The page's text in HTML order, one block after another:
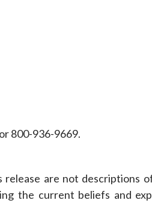
or 800-936-9669.
are not descriptions
the current beliefs and